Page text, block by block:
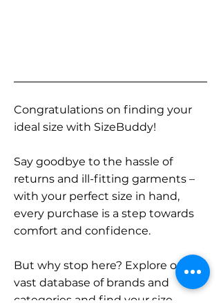
Congratulations on finding your
ideal size with SizeBuddy!
Say goodbye to the hassle of
returns and ill-fitting garments –
with your perfect size in hand,
every purchase is a step towards
comfort and confidence.
But why stop here? Explore our
vast database of brands and
categories and find your size.